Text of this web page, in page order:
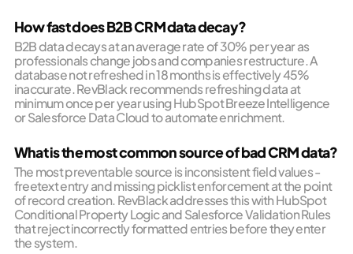
How fast does B2B CRM data decay?
B2B data decays at an average rate of 30% per year as
professionals change jobs and companies restructure. A
database not refreshed in 18 months is effectively 45%
inaccurate. RevBlack recommends refreshing data at
minimum once per year using HubSpot Breeze Intelligence
or Salesforce Data Cloud to automate enrichment.
What is the most common source of bad CRM data?
The most preventable source is inconsistent field values -
freetext entry and missing picklist enforcement at the point
of record creation. RevBlack addresses this with HubSpot
Conditional Property Logic and Salesforce Validation Rules
that reject incorrectly formatted entries before they enter
the system.